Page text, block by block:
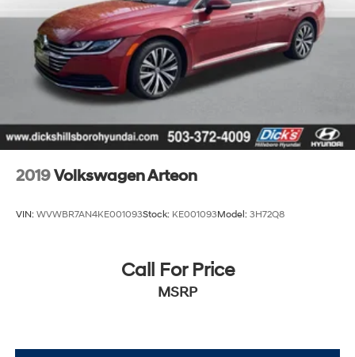
2019Volkswagen Arteon
VIN: WVWBR7AN4KE001093Stock: KE001093Model: 3H72Q8
Call For Price
MSRP